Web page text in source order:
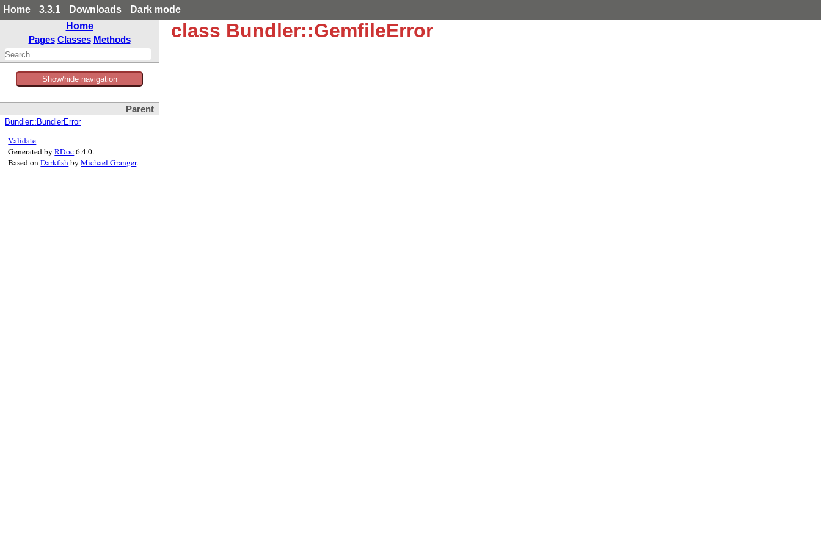
Home 3.3.1 Downloads
Dark mode
Home
Pages Classes Methods
Show/hide navigation
Parent
Bundler::BundlerError
class Bundler::GemfileError
Validate
Generated byRDoc6.4.0.
Based onDarkfishbyMichael Granger.